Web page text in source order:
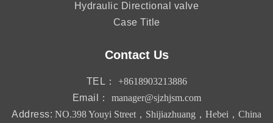
Hydraulic Directional valve
Case Title
Contact Us
TEL：
+8618903213886
Email：
manager@sjzhjsm.com
Address: NO.398 Youyi Street，Shijiazhuang，Hebei，China